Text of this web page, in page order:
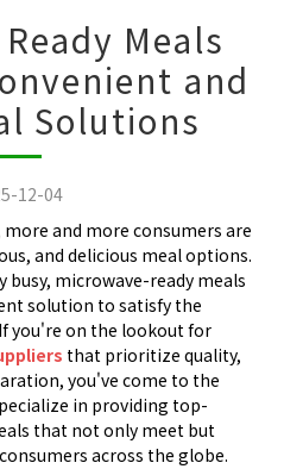
Meals
and
Solutions
12-04
and more consumers are
and delicious meal options.
busy, microwave-ready meals
solution to satisfy the
you're on the lookout for
that prioritize quality,
you've come to the
in providing top-
that not only meet but
across the globe.